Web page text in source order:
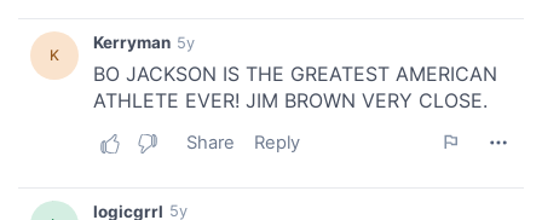
provided to them or that they’ve collected from your use
of their services.